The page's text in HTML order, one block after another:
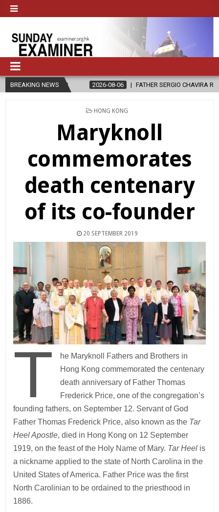
BREAKING NEWS
2026-08-06 FATHER SERGIO CHAVIRA RETURNS TO THE LORD
POSTED
HONG KONG
Maryknoll
commemorates
death centenary
of its co-founder
20 SEPTEMBER 2019
T
he Maryknoll Fathers and Brothers in
Hong Kong commemorated the centenary
death anniversary of Father Thomas
Frederick Price, one of the congregation’s
founding fathers, on September 12. Servant of God
Father Thomas Frederick Price, also known as the Tar
Heel Apostle, died in Hong Kong on 12 September
1919, on the feast of the Holy Name of Mary. Tar Heel is
a nickname applied to the state of North Carolina in the
United States of America. Father Price was the first
North Carolinian to be ordained to the priesthood in
1886.